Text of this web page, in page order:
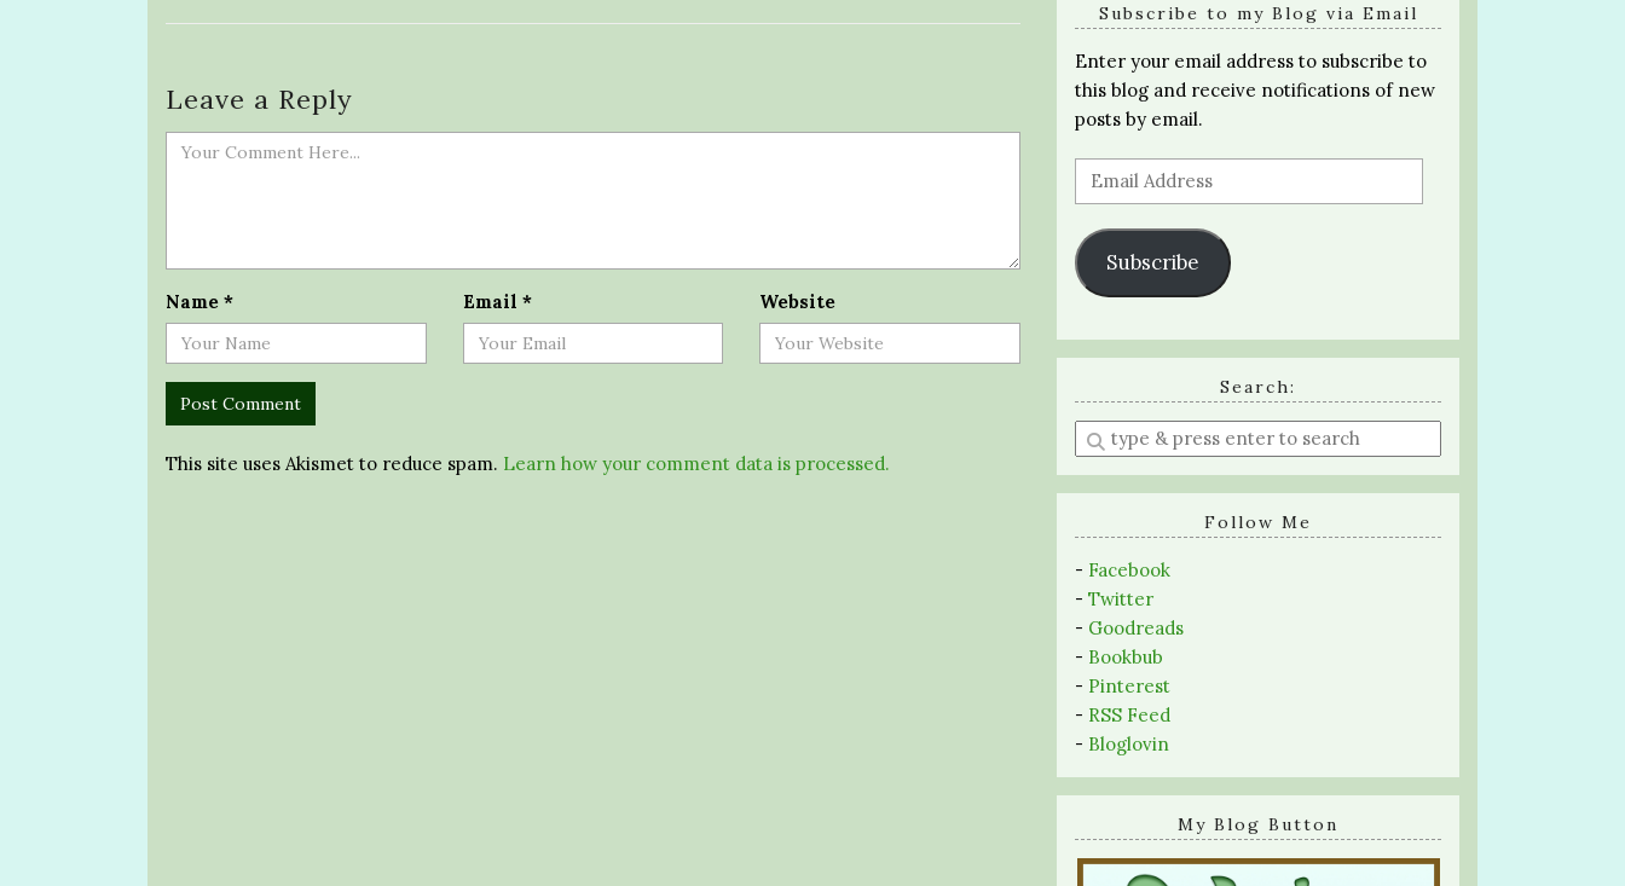
Leave a Reply
Name * Email * Website
This site uses Akismet to reduce spam. Learn how your comment data is processed.
Subscribe to my Blog via Email
Enter your email address to subscribe to
this blog and receive notifications of new
posts by email.
Email
Address
Subscribe
Search:
Enter
a
search
Follow Me
- Facebook
- Twitter
- Goodreads
- Bookbub
- Pinterest
- RSS Feed
- Bloglovin
My Blog Button